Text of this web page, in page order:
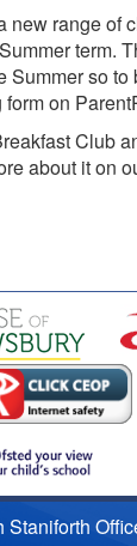
new range of
term.
Summer so to
on
Club
about it on